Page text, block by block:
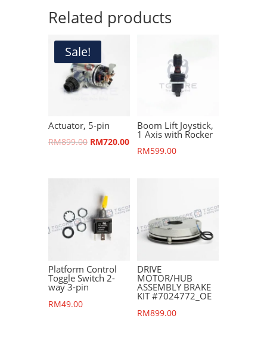
Related products
Sale!
Actuator, 5-pin
RM899.00 Original
RM720.00Current
price
Boom Lift Joystick,
1 Axis with Rocker
RM599.00
Platform Control
Toggle Switch 2-
way 3-pin
RM49.00
DRIVE
MOTOR/HUB
ASSEMBLY BRAKE
KIT #7024772_OE
RM899.00